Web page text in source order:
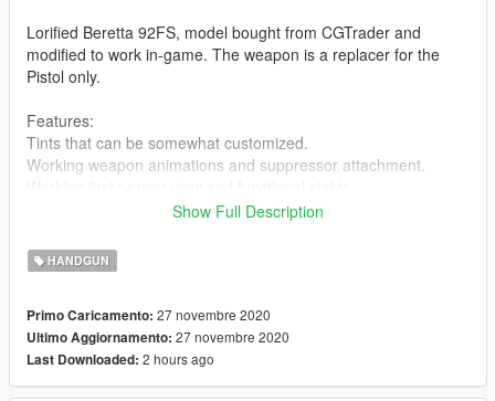
Lorified Beretta 92FS, model bought from CGTrader and
modified to work in-game. The weapon is a replacer for the
Pistol only.
Features:
Tints that can be somewhat customized.
Working weapon animations and suppressor attachment.
Known Issues:
Flashlight doesn't attach convincingly, sue me.
Installation:
Extract the files from the archive and put them in basically any
.rpf archive that's from a recent update. Or you can do what I
do, which is put modded weapons in an addon dlc, in which
Show Full Description
HANDGUN
Primo Caricamento: 27 novembre 2020
Ultimo Aggiornamento: 27 novembre 2020
Last Downloaded: 2 hours ago